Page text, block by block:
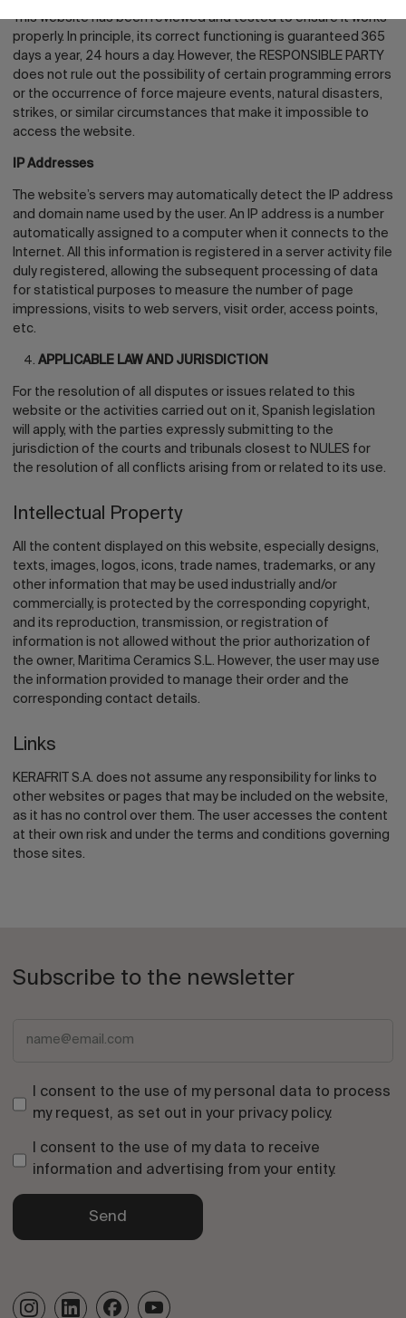
This website has been reviewed and tested to ensure it works
properly. In principle, its correct functioning is guaranteed 365
days a year, 24 hours a day. However, the RESPONSIBLE PARTY
does not rule out the possibility of certain programming errors
or the occurrence of force majeure events, natural disasters,
strikes, or similar circumstances that make it impossible to
access the website.
IP Addresses
The website’s servers may automatically detect the IP address
and domain name used by the user. An IP address is a number
automatically assigned to a computer when it connects to the
Internet. All this information is registered in a server activity file
duly registered, allowing the subsequent processing of data
for statistical purposes to measure the number of page
impressions, visits to web servers, visit order, access points,
etc.
APPLICABLE LAW AND JURISDICTION
For the resolution of all disputes or issues related to this
website or the activities carried out on it, Spanish legislation
will apply, with the parties expressly submitting to the
jurisdiction of the courts and tribunals closest to NULES for
the resolution of all conflicts arising from or related to its use.
Intellectual Property
All the content displayed on this website, especially designs,
texts, images, logos, icons, trade names, trademarks, or any
other information that may be used industrially and/or
commercially, is protected by the corresponding copyright,
and its reproduction, transmission, or registration of
information is not allowed without the prior authorization of
the owner, Maritima Ceramics S.L. However, the user may use
the information provided to manage their order and the
corresponding contact details.
Links
KERAFRIT S.A. does not assume any responsibility for links to
other websites or pages that may be included on the website,
as it has no control over them. The user accesses the content
at their own risk and under the terms and conditions governing
those sites.
Subscribe to the newsletter
I consent to the use of my personal data to process
my request, as set out in your privacy policy.
I consent to the use of my data to receive
information and advertising from your entity.
Send